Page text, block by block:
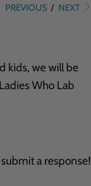
PREVIOUS / NEXT
kids, we will be
Who Lab
a response!